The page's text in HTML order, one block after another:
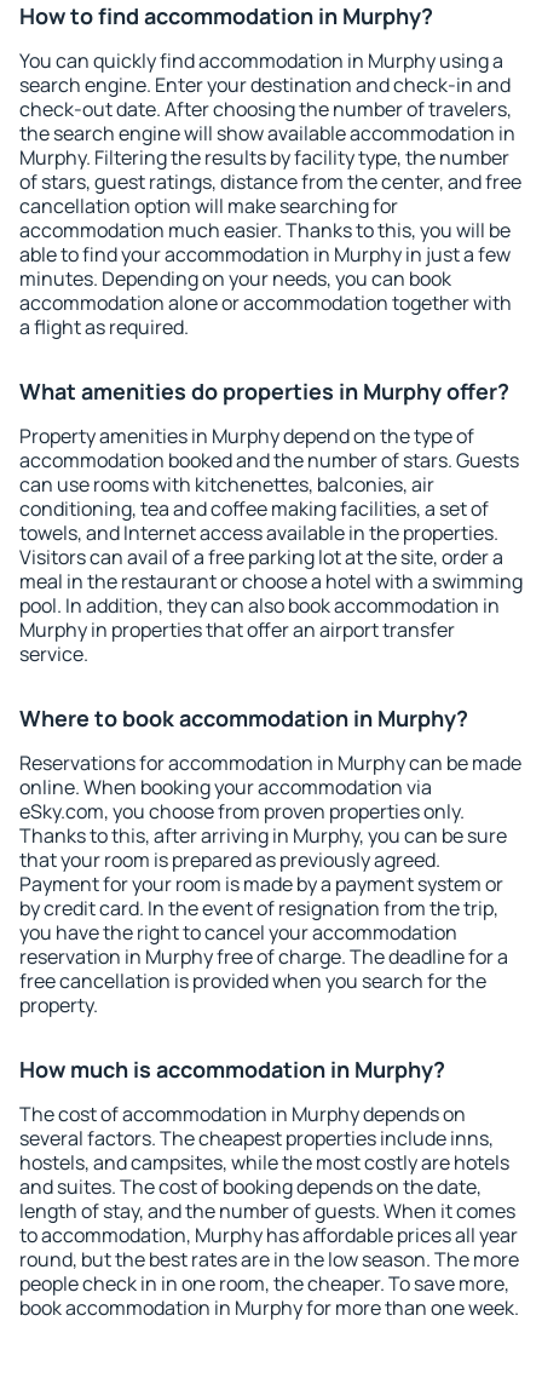
How to find accommodation in Murphy?
You can quickly find accommodation in Murphy using a
search engine. Enter your destination and check-in and
check-out date. After choosing the number of travelers,
the search engine will show available accommodation in
Murphy. Filtering the results by facility type, the number
of stars, guest ratings, distance from the center, and free
cancellation option will make searching for
accommodation much easier. Thanks to this, you will be
able to find your accommodation in Murphy in just a few
minutes. Depending on your needs, you can book
accommodation alone or accommodation together with
a flight as required.
What amenities do properties in Murphy offer?
Property amenities in Murphy depend on the type of
accommodation booked and the number of stars. Guests
can use rooms with kitchenettes, balconies, air
conditioning, tea and coffee making facilities, a set of
towels, and Internet access available in the properties.
Visitors can avail of a free parking lot at the site, order a
meal in the restaurant or choose a hotel with a swimming
pool. In addition, they can also book accommodation in
Murphy in properties that offer an airport transfer
service.
Where to book accommodation in Murphy?
Reservations for accommodation in Murphy can be made
online. When booking your accommodation via
eSky.com, you choose from proven properties only.
Thanks to this, after arriving in Murphy, you can be sure
that your room is prepared as previously agreed.
Payment for your room is made by a payment system or
by credit card. In the event of resignation from the trip,
you have the right to cancel your accommodation
reservation in Murphy free of charge. The deadline for a
free cancellation is provided when you search for the
property.
How much is accommodation in Murphy?
The cost of accommodation in Murphy depends on
several factors. The cheapest properties include inns,
hostels, and campsites, while the most costly are hotels
and suites. The cost of booking depends on the date,
length of stay, and the number of guests. When it comes
to accommodation, Murphy has affordable prices all year
round, but the best rates are in the low season. The more
people check in in one room, the cheaper. To save more,
book accommodation in Murphy for more than one week.